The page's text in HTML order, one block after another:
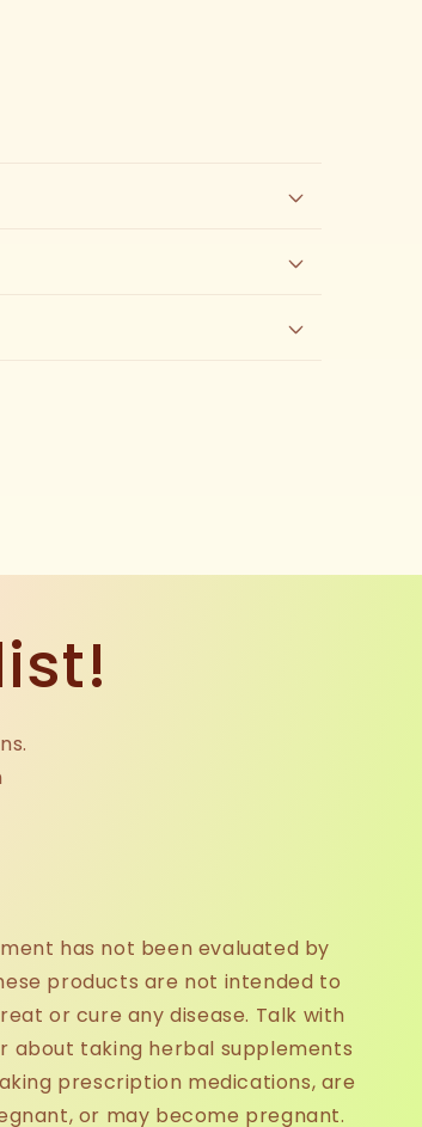
has not been evaluated by
products are not intended to
or cure any disease. Talk with
about taking herbal supplements
prescription medications, are
or may become pregnant.